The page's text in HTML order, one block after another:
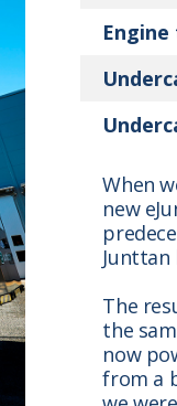
When
new
The
the
now
from a